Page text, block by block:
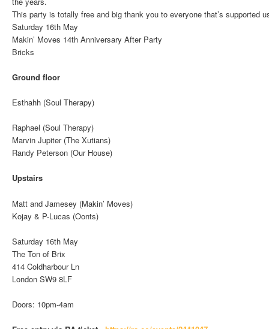
This party is totally free and big thank you to everyone that’s supported
Saturday 16th May
Makin’ Moves 14th Anniversary After Party
Bricks
Ground floor
Esthahh (Soul Therapy)
Raphael (Soul Therapy)
Marvin Jupiter (The Xutians)
Randy Peterson (Our House)
Upstairs
Matt and Jamesey (Makin’ Moves)
Kojay & P-Lucas (Oonts)
Saturday 16th May
The Ton of Brix
414 Coldharbour Ln
London SW9 8LF
Doors: 10pm-4am